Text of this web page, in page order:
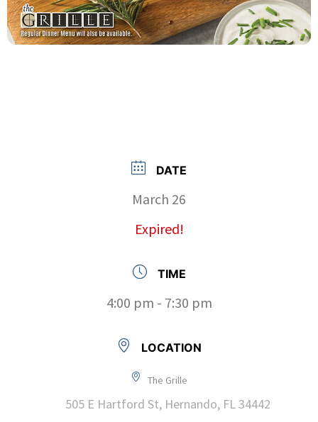
DATE
March 26
Expired!
TIME
4:00 pm - 7:30 pm
LOCATION
The Grille
505 E Hartford St, Hernando, FL 34442